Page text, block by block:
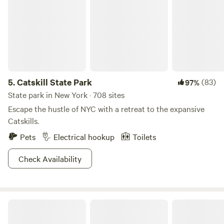
5.Catskill State Park 97%(83)
State park in New York · 708 sites
Escape the hustle of NYC with a retreat to the expansive
Catskills.
Pets
Electrical hookup
Toilets
Check Availability